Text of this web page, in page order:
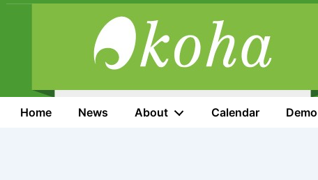
Content
MainHome News About Calendar Demo